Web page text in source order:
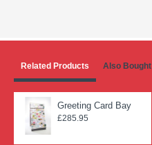
Related Products Also Bought
Greeting Card Bay
£285.95